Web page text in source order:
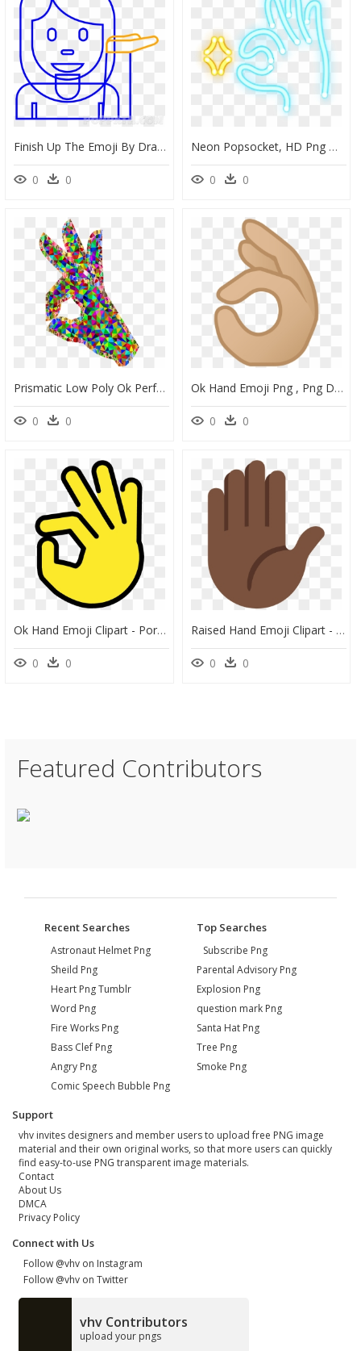
Finish Up The Emoji By Drawing Her Hand As Shown - Smiley, HD Png Download
0 0
Neon Popsocket, HD Png Download
0 0
Prismatic Low Poly Ok Perfect Hand Sign Emoji 2 Clip - Ok Perfect, HD Png Download
0 0
Ok Hand Emoji Png , Png Download - Illustration, Transparent Png
0 0
Ok Hand Emoji Clipart - Portable Network Graphics, HD Png Download
0 0
Raised Hand Emoji Clipart - Illustration, HD Png Download
0 0
Featured Contributors
Recent Searches
Astronaut Helmet Png
Sheild Png
Heart Png Tumblr
Word Png
Fire Works Png
Bass Clef Png
Angry Png
Comic Speech Bubble Png
Top Searches
Subscribe Png
Parental Advisory Png
Explosion Png
question mark Png
Santa Hat Png
Tree Png
Smoke Png
Support
vhv invites designers and member users to upload free PNG image
material and their own original works, so that more users can quickly
find easy-to-use PNG transparent image materials.
Contact
About Us
DMCA
Privacy Policy
Connect with Us
Follow @vhv on Instagram
Follow @vhv on Twitter
vhv Contributors
upload your pngs